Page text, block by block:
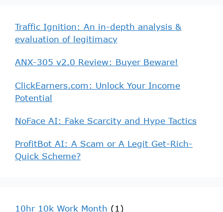
Traffic Ignition: An in-depth analysis &
evaluation of legitimacy
ANX-305 v2.0 Review: Buyer Beware!
ClickEarners.com: Unlock Your Income
Potential
NoFace AI: Fake Scarcity and Hype Tactics
ProfitBot AI: A Scam or A Legit Get-Rich-
Quick Scheme?
10hr 10k Work Month (1)